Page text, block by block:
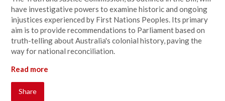
have investigative powers to examine historic and ongoing
injustices experienced by First Nations Peoples. Its primary
aim is to provide recommendations to Parliament based on
truth-telling about Australia's colonial history, paving the
way for national reconciliation.
Read more
Share